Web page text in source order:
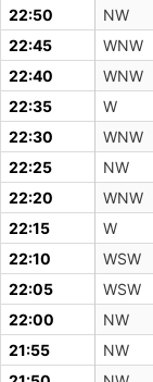
22:50
NW
22:45
WNW
22:40
WNW
22:35
W
22:30
WNW
22:25
NW
22:20
WNW
22:15
W
22:10
WSW
22:05
WSW
22:00
NW
21:55
NW